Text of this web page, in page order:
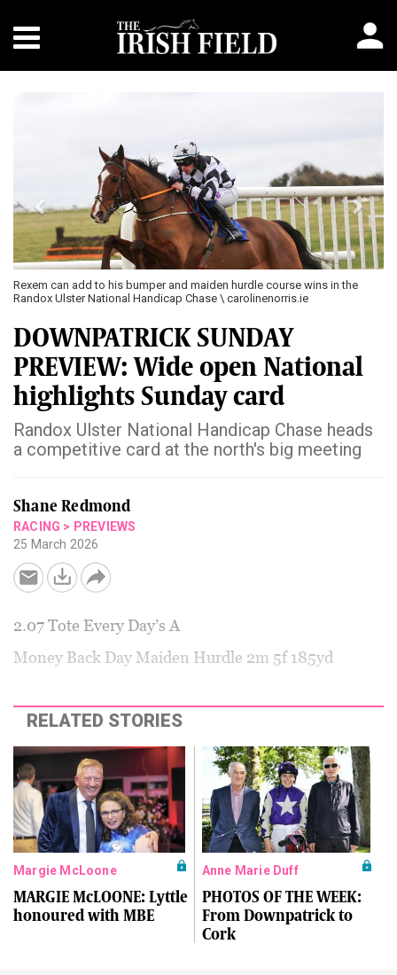
Rexem can add to his bumper and maiden hurdle course wins in the
Randox Ulster National Handicap Chase \ carolinenorris.ie
DOWNPATRICK SUNDAY
PREVIEW: Wide open National
highlights Sunday card
Randox Ulster National Handicap Chase heads
a competitive card at the north's big meeting
Shane Redmond
RACING > PREVIEWS
25 March 2026
2.07 Tote Every Day’s A
Money Back Day Maiden Hurdle 2m 5f 185yd
RELATED STORIES
Margie McLoone
MARGIE McLOONE: Lyttle
honoured with MBE
Anne Marie Duff
PHOTOS OF THE WEEK:
From Downpatrick to
Cork